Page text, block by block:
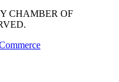
CHAMBER OF